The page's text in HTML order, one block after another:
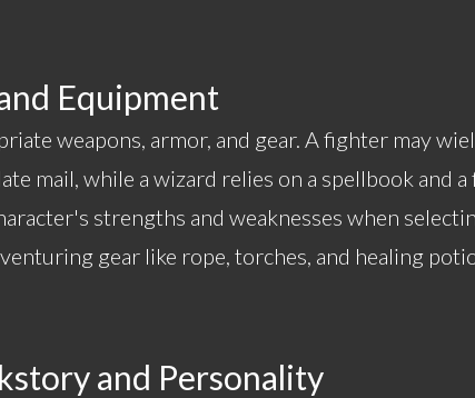
Equipment
weapons, armor, and gear. A fighter may
mail, while a wizard relies on a spellbook and a
strengths and weaknesses when
gear like rope, torches, and healing
and Personality